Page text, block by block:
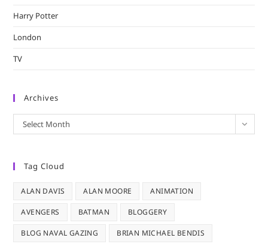
Harry Potter
London
TV
Archives
Archives
Select Month
Tag Cloud
ALAN DAVIS ALAN MOORE ANIMATION
AVENGERS BATMAN BLOGGERY
BLOG NAVAL GAZING BRIAN MICHAEL BENDIS